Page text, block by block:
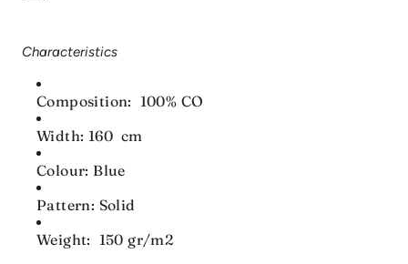
Characteristics
Composition: 100% CO
Width: 160 cm
Colour: Blue
Pattern: Solid
Weight: 150 gr/m2